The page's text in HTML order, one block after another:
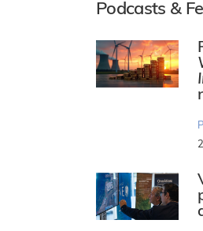
Podcasts &